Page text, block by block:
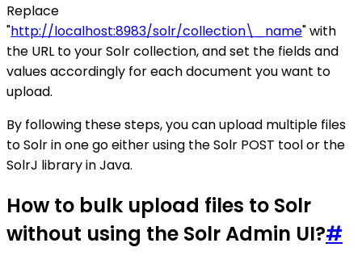
Replace
"http://localhost:8983/solr/collection\_name" with
the URL to your Solr collection, and set the fields and
values accordingly for each document you want to
upload.
By following these steps, you can upload multiple files
to Solr in one go either using the Solr POST tool or the
SolrJ library in Java.
How to bulk upload files to Solr
without using the Solr Admin UI?#